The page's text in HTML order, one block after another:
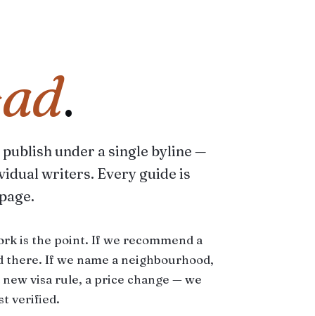
.
under a single byline —
writers. Every guide is
is the point. If we recommend a
there. If we name a neighbourhood,
visa rule, a price change — we
verified.